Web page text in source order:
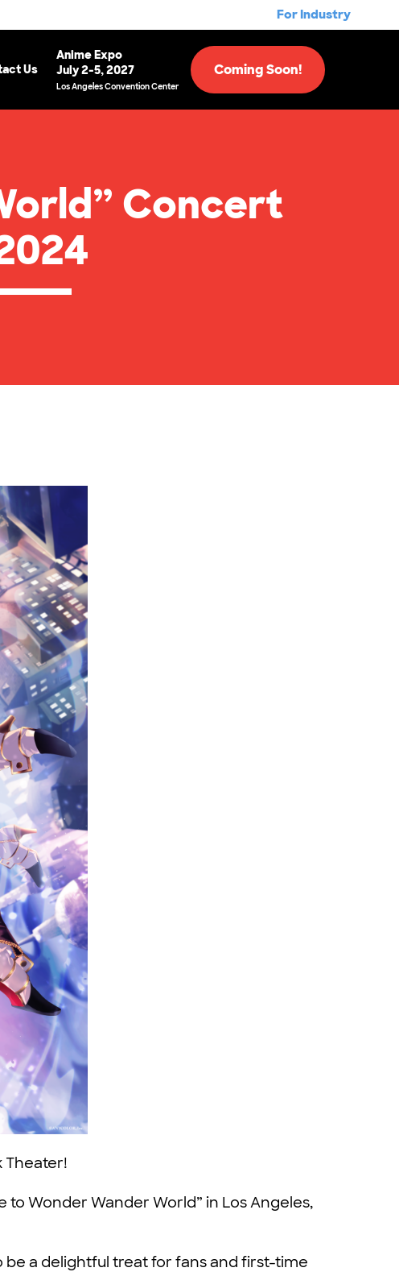
For Industry
Us
Anime Expo
July 2-5, 2027
Los Angeles Convention Center
Coming Soon!
Concert
Theater!
Wonder Wander World” in Los Angeles,
be a delightful treat for fans and first-time